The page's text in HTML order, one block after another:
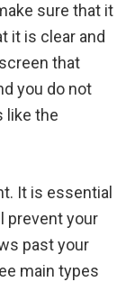
sure that it
it is clear and
that
you do not
like the
It is essential
prevent your
past your
main types